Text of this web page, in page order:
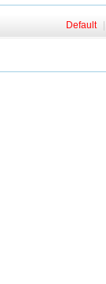
Default